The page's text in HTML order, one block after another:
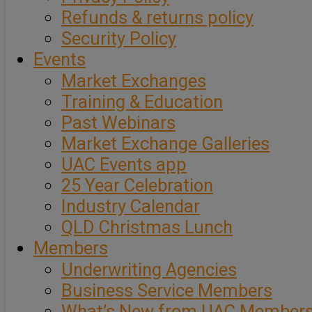
Refunds & returns policy
Security Policy
Events
Market Exchanges
Training & Education
Past Webinars
Market Exchange Galleries
UAC Events app
25 Year Celebration
Industry Calendar
QLD Christmas Lunch
Members
Underwriting Agencies
Business Service Members